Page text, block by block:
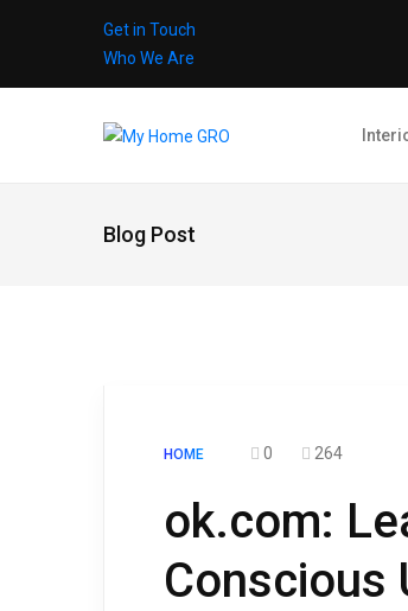
Get in Touch
Who We Are
Blog Post
HOME 0 264
ok.com:
Conscious